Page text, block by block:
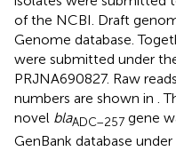
of the NCBI. Draft
Genome database.
were submitted under
PRJNA690827. Raw
numbers are shown in .
novel blaADC–257 gene
GenBank database